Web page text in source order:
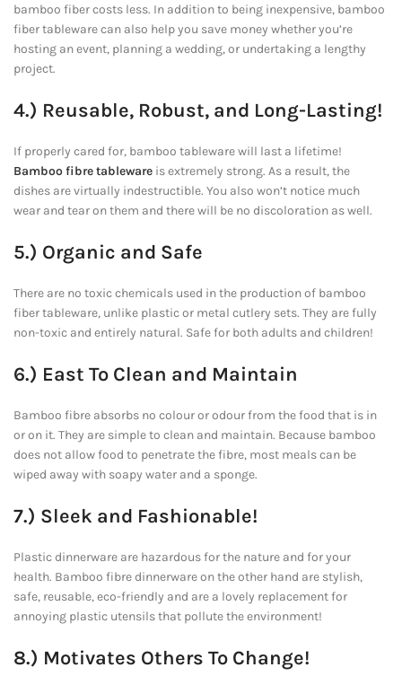
bamboo fiber costs less. In addition to being inexpensive, bamboo
fiber tableware can also help you save money whether you’re
hosting an event, planning a wedding, or undertaking a lengthy
project.
4.) Reusable, Robust, and Long-Lasting!
If properly cared for, bamboo tableware will last a lifetime!
Bamboo fibre tableware is extremely strong. As a result, the
dishes are virtually indestructible. You also won’t notice much
wear and tear on them and there will be no discoloration as well.
5.) Organic and Safe
There are no toxic chemicals used in the production of bamboo
fiber tableware, unlike plastic or metal cutlery sets. They are fully
non-toxic and entirely natural. Safe for both adults and children!
6.) East To Clean and Maintain
Bamboo fibre absorbs no colour or odour from the food that is in
or on it. They are simple to clean and maintain. Because bamboo
does not allow food to penetrate the fibre, most meals can be
wiped away with soapy water and a sponge.
7.) Sleek and Fashionable!
Plastic dinnerware are hazardous for the nature and for your
health. Bamboo fibre dinnerware on the other hand are stylish,
safe, reusable, eco-friendly and are a lovely replacement for
annoying plastic utensils that pollute the environment!
8.) Motivates Others To Change!